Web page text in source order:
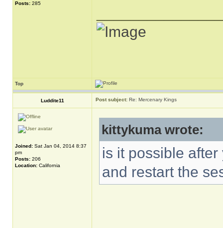
Posts: 285
Top
Luddite11 Post subject: Re: Mercenary Kings
Joined: Sat Jan 04, 2014 8:37
pm
Posts: 206
Location: California
kittykuma wrote:
is it possible
and restart the